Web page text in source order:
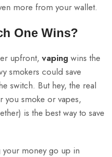
more from your wallet.
One Wins?
upfront, vaping wins the
smokers could save
switch. But hey, the real
you smoke or vapes,
is the best way to save
your money go up in